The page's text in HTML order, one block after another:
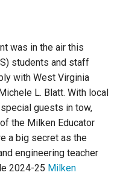
was in the air this
students and staff
with West Virginia
L. Blatt. With local
guests in tow,
the Milken Educator
a big secret as the
engineering teacher
2024-25 Milken